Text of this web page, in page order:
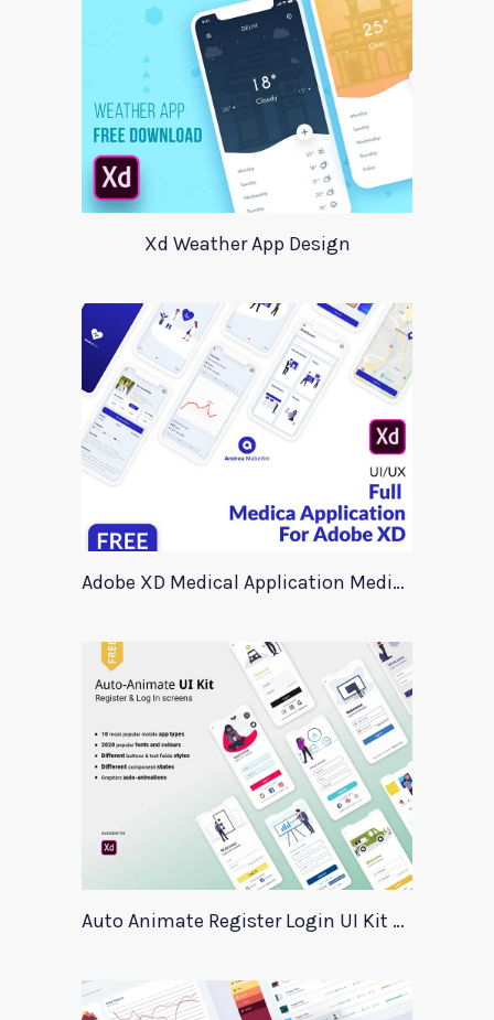
Xd Weather App Design
Adobe XD Medical Application Medica
Auto Animate Register Login UI Kit For Adobe XD